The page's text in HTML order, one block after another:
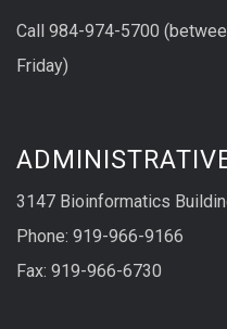
Call 984-974-5700
Friday)
3147 Bioinformatics
Phone: 919-966-9166
Fax: 919-966-6730